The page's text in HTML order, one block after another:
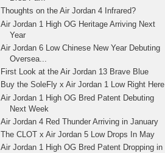
Thoughts on the Air Jordan 4 Infrared?
Air Jordan 1 High OG Heritage Arriving Next
Year
Air Jordan 6 Low Chinese New Year Debuting
Oversea...
First Look at the Air Jordan 13 Brave Blue
Buy the SoleFly x Air Jordan 1 Low Right Here
Air Jordan 1 High OG Bred Patent Debuting
Next Week
Air Jordan 4 Red Thunder Arriving in January
The CLOT x Air Jordan 5 Low Drops In May
Air Jordan 1 High OG Bred Patent Dropping in